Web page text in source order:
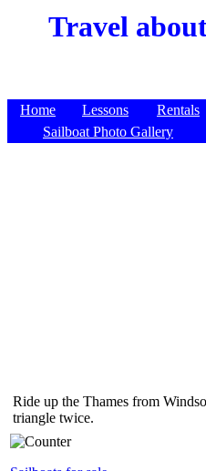
Travel
Home Lessons Rentals
Sailboat Photo Gallery
Ride up the Thames from
triangle twice.